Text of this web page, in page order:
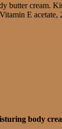
butter cream.
E
body